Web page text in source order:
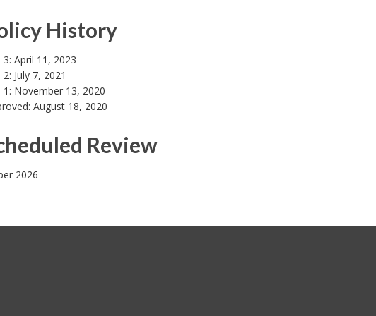
History
3: April 11, 2023
July 7, 2021
1: November 13, 2020
August 18, 2020
Review
2026